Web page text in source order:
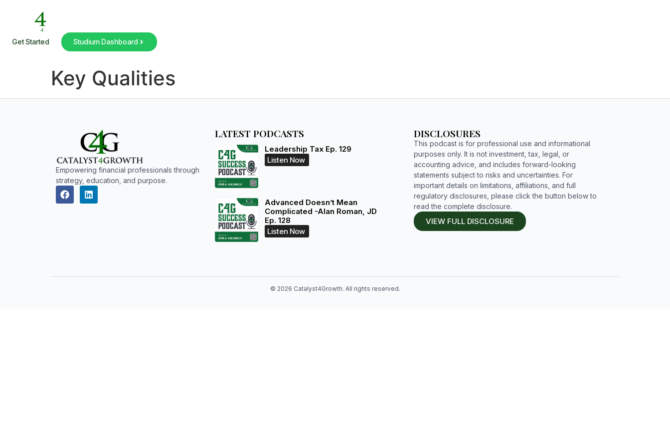
Get Started
Studium Dashboard
Key Qualities
Empowering financial professionals through
strategy, education, and purpose.
LATEST PODCASTS
Leadership Tax Ep. 129
Listen Now
Advanced Doesn’t Mean
Complicated -Alan Roman, JD
Ep. 128
Listen Now
DISCLOSURES
This podcast is for professional use and informational
purposes only. It is not investment, tax, legal, or
accounting advice, and includes forward-looking
statements subject to risks and uncertainties. For
important details on limitations, affiliations, and full
regulatory disclosures, please click the button below to
read the complete disclosure.
VIEW FULL DISCLOSURE
© 2026 Catalyst4Growth. All rights reserved.